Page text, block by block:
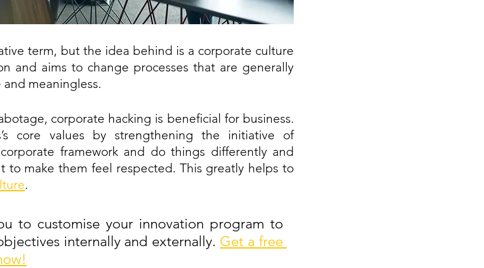
term, but the idea behind is a corporate culture
and aims to change processes that are generally
meaningless.
corporate hacking is beneficial for business.
core values by strengthening the initiative of
framework and do things differently and
to make them feel respected. This greatly helps to
.
to customise your innovation program to
internally and externally. Get a free